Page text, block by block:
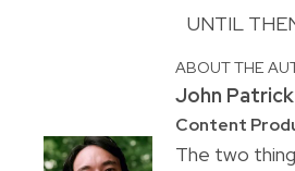
UNTIL
ABOUT THE
John Patrick
Content
The two